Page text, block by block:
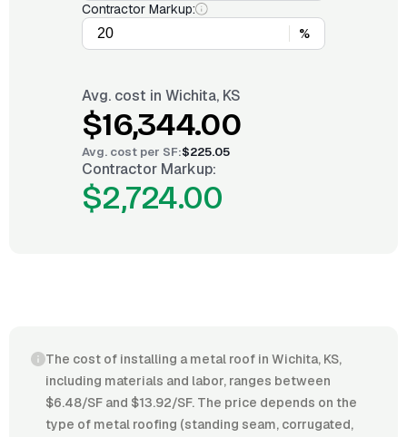
Contractor Markup:
%
Avg. cost in Wichita, KS
$16,344.00
Avg. cost per SF:$225.05
Contractor Markup:
$2,724.00
The cost of installing a metal roof in Wichita, KS,
including materials and labor, ranges between
$6.48/SF and $13.92/SF. The price depends on the
type of metal roofing (standing seam, corrugated,